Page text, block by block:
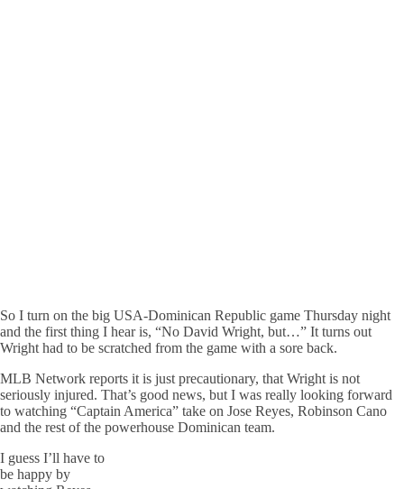
So I turn on the big USA-Dominican Republic game Thursday night
and the first thing I hear is, “No David Wright, but…” It turns out
Wright had to be scratched from the game with a sore back.
MLB Network reports it is just precautionary, that Wright is not
seriously injured. That’s good news, but I was really looking forward
to watching “Captain America” take on Jose Reyes, Robinson Cano
and the rest of the powerhouse Dominican team.
I guess I’ll have to
be happy by